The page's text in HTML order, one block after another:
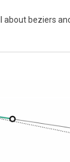
beziers